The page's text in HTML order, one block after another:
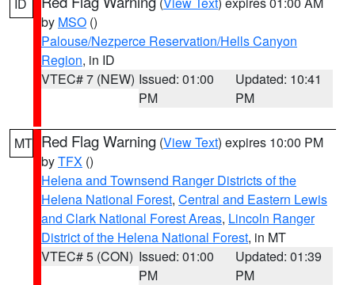
by MSO ()
Palouse/Nezperce Reservation/Hells Canyon
Region, in ID
VTEC# 7 (NEW) Issued: 01:00
PM
Updated: 10:41
PM
MT Red Flag Warning (View Text) expires 10:00 PM
byTFX ()
Helena and Townsend Ranger Districts of the
Helena National Forest, Central and Eastern Lewis
and Clark National Forest Areas, Lincoln Ranger
District of the Helena National Forest, in MT
VTEC# 5 (CON) Issued: 01:00
PM
Updated: 01:39
PM